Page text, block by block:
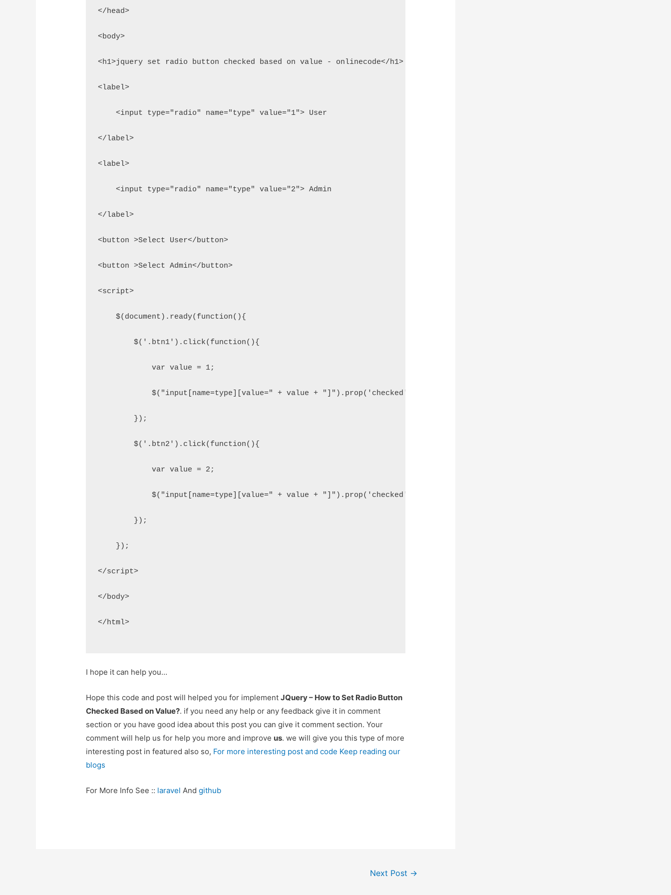
</head>
<body>
<h1>jquery set radio button checked based on value - onlinecode</h1>
<label>
    <input type="radio" name="type" value="1"> User
</label>
<label>
    <input type="radio" name="type" value="2"> Admin
</label>
<button >Select User</button>
<button >Select Admin</button>
<script>
    $(document).ready(function(){
        $('.btn1').click(function(){
            var value = 1;
            $("input[name=type][value=" + value + "]").prop('checked', true);
        });
        $('.btn2').click(function(){
            var value = 2;
            $("input[name=type][value=" + value + "]").prop('checked', true);
        });
    });
</script>
</body>
</html>
I hope it can help you…
Hope this code and post will helped you for implementJQuery – How to Set Radio Button
Checked Based on Value?. if you need any help or any feedback give it in comment
section or you have good idea about this post you can give it comment section. Your
comment will help us for help you more and improve us. we will give you this type of more
interesting post in featured also so, For more interesting post and code Keep reading our
blogs
For More Info See :: laravel Andgithub
Next Post →